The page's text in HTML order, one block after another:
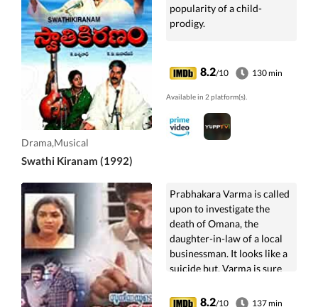
Drama,Musical
Swathi Kiranam (1992)
popularity of a child-
prodigy.
8.2/10 130 min
Available in 2 platform(s).
Prabhakara Varma is called
upon to investigate the
death of Omana, the
daughter-in-law of a local
businessman. It looks like a
suicide but, Varma is sure
8.2/10 137 min